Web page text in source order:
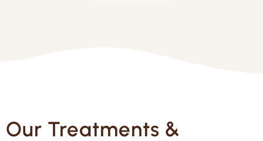
Our Treatments &